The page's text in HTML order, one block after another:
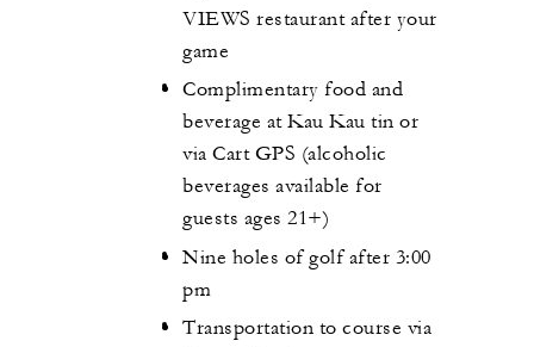
VIEWS restaurant after your
game
Complimentary food and
beverage at Kau Kau tin or
via Cart GPS (alcoholic
beverages available for
guests ages 21+)
Nine holes of golf after 3:00
pm
Transportation to course via